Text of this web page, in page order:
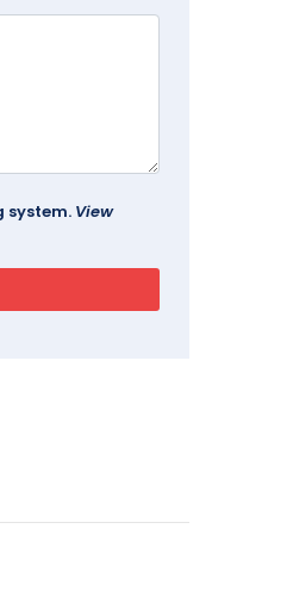
system. View